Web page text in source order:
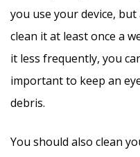
you use your device,
clean it at least once a
it less frequently, you
important to keep an
debris.
You should also clean